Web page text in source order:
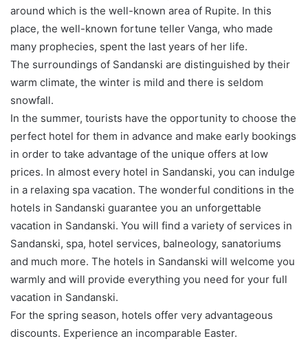
around which is the well-known area of Rupite. In this
place, the well-known fortune teller Vanga, who made
many prophecies, spent the last years of her life.
The surroundings of Sandanski are distinguished by their
warm climate, the winter is mild and there is seldom
snowfall.
In the summer, tourists have the opportunity to choose the
perfect hotel for them in advance and make early bookings
in order to take advantage of the unique offers at low
prices. In almost every hotel in Sandanski, you can indulge
in a relaxing spa vacation. The wonderful conditions in the
hotels in Sandanski guarantee you an unforgettable
vacation in Sandanski. You will find a variety of services in
Sandanski, spa, hotel services, balneology, sanatoriums
and much more. The hotels in Sandanski will welcome you
warmly and will provide everything you need for your full
vacation in Sandanski.
For the spring season, hotels offer very advantageous
discounts. Experience an incomparable Easter.